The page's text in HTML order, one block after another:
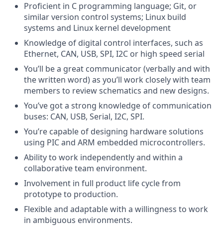
Proficient in C programming language; Git, or
similar version control systems; Linux build
systems and Linux kernel development
Knowledge of digital control interfaces, such as
Ethernet, CAN, USB, SPI, I2C or high speed serial
You’ll be a great communicator (verbally and with
the written word) as you’ll work closely with team
members to review schematics and new designs.
You’ve got a strong knowledge of communication
buses: CAN, USB, Serial, I2C, SPI.
You’re capable of designing hardware solutions
using PIC and ARM embedded microcontrollers.
Ability to work independently and within a
collaborative team environment.
Involvement in full product life cycle from
prototype to production.
Flexible and adaptable with a willingness to work
in ambiguous environments.